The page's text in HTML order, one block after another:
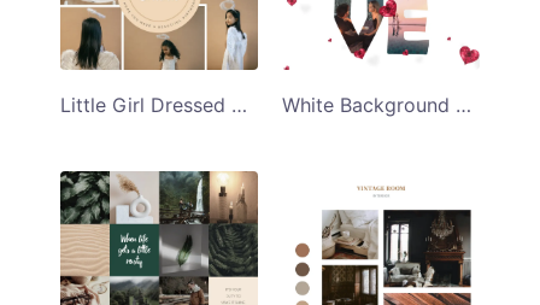
Little Girl Dressed As an Angel Virtual Birthday Collage Template White Background With Red Hearts Love Collage Template